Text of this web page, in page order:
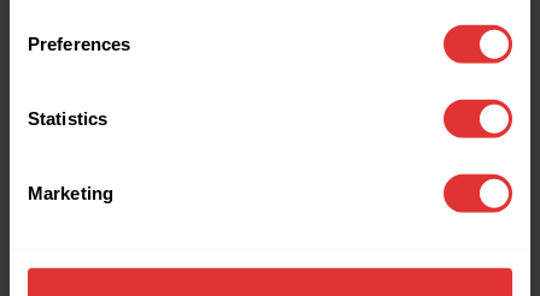
Preferences
Statistics
Marketing